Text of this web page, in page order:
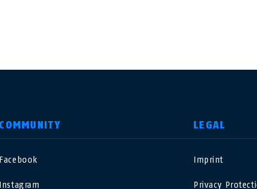
COMMUNITY
Facebook
Instagram
LEGAL
Imprint
Privacy